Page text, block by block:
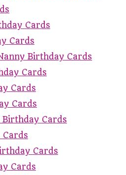
Cards
Cards
Birthday Cards
Cards
Cards
Cards
Cards
Cards
Cards
Cards